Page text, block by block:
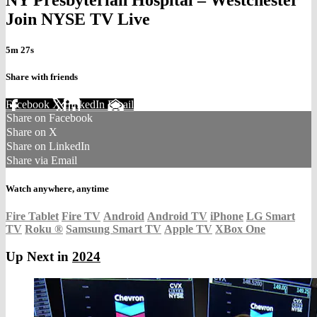
Join NYSE TV Live
5m 27s
Share with friends
Facebook XLinkedIn Email
Share on Facebook
Share on X
Share on LinkedIn
Share via Email
Watch anywhere, anytime
Fire Tablet Fire TV Android Android TV iPhone LG Smart
TV Roku ® Samsung Smart TV Apple TV XBox One
Up Next in 2024